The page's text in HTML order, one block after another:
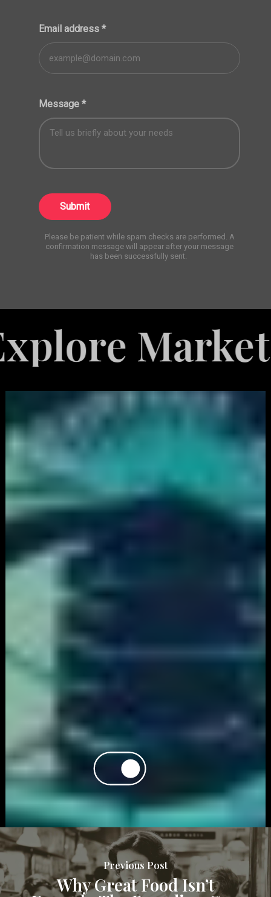
Email address *
Message *
Submit
Please be patient while spam checks are performed. A
confirmation message will appear after your message
has been successfully sent.
Marketing
Services
Previous Post
Why Great Food Isn’t